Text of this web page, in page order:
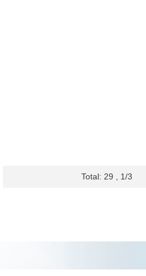
Total: 29 , 1/3